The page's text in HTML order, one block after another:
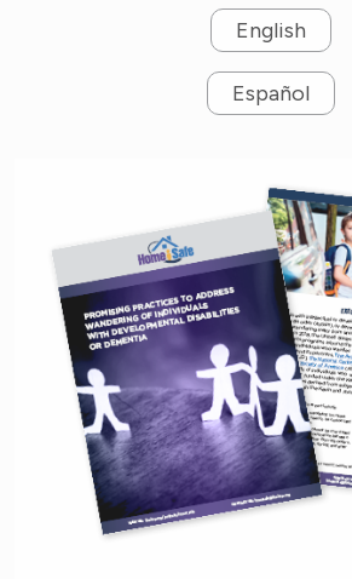
English
Español